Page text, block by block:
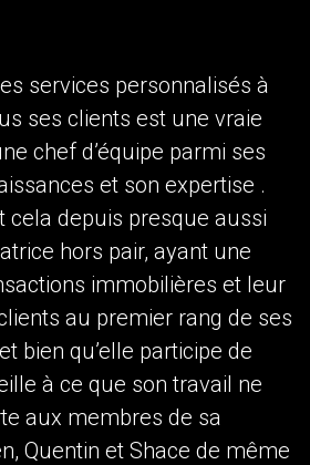
Please
contact
your
directly
Email
of use and giving us expressed
services personnalisés à
ses clients est une vraie
chef d’équipe parmi ses
et son expertise .
cela depuis presque aussi
hors pair, ayant une
immobilières et leur
au premier rang de ses
bien qu’elle participe de
à ce que son travail ne
aux membres de sa
Quentin et Shace de même